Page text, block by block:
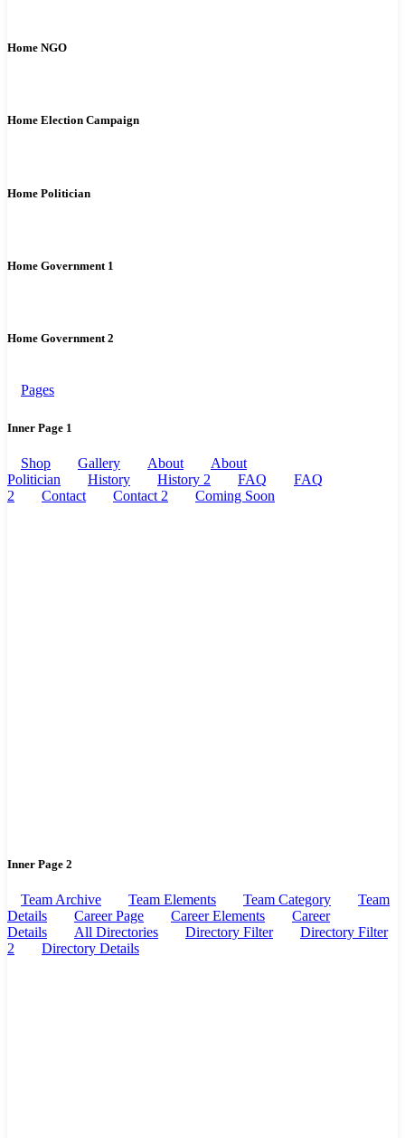
Home NGO
Home Election Campaign
Home Politician
Home Government 1
Home Government 2
Pages
Inner Page 1
Shop Gallery About
About
Politician
History History 2 FAQ
FAQ
2
Contact Contact 2 Coming Soon
Inner Page 2
Team Archive Team Elements Team Category
Team
Details
Career Page Career Elements
Career
Details
All Directories Directory Filter
Directory Filter
2
Directory Details